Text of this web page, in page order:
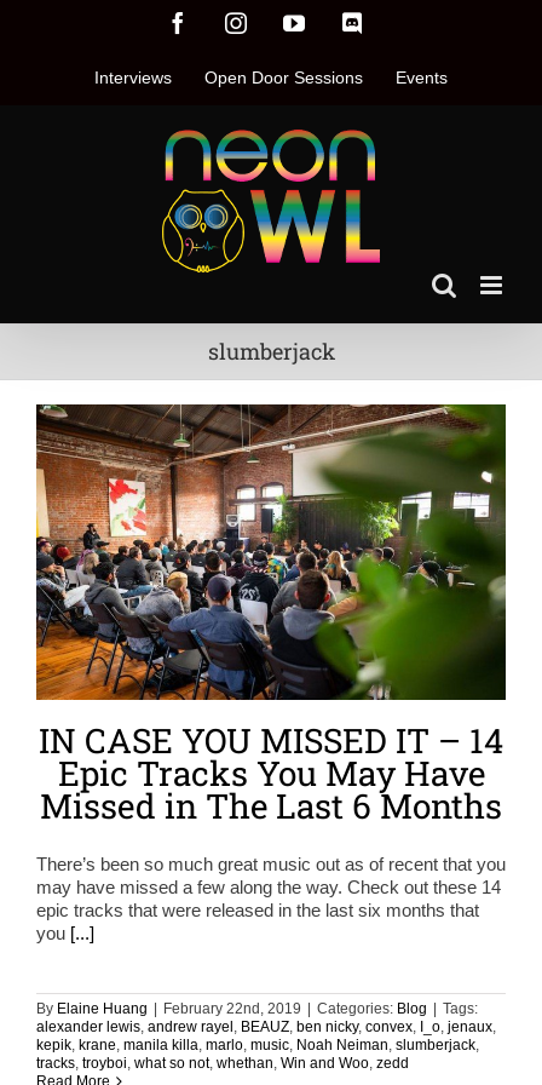
FacebookInstagramYouTube
Interviews Open Door Sessions Events
slumberjack
IN CASE YOU MISSED IT – 14
Epic Tracks You May Have
Missed in The Last 6 Months
There’s been so much great music out as of recent that you
may have missed a few along the way. Check out these 14
epic tracks that were released in the last six months that
you [...]
By Elaine Huang February 22nd, 2019 Categories: Blog
Tags:
alexander lewis, andrew rayel , BEAUZ, ben nicky, convex, I_o, jenaux,
kepik, krane, manila killa, marlo, music, Noah Neiman, slumberjack,
tracks, troyboi, what so not, whethan, Win and Woo, zedd